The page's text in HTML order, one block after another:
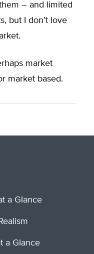
– and limited
but I don’t love
market
market based.
a Glance
a Glance